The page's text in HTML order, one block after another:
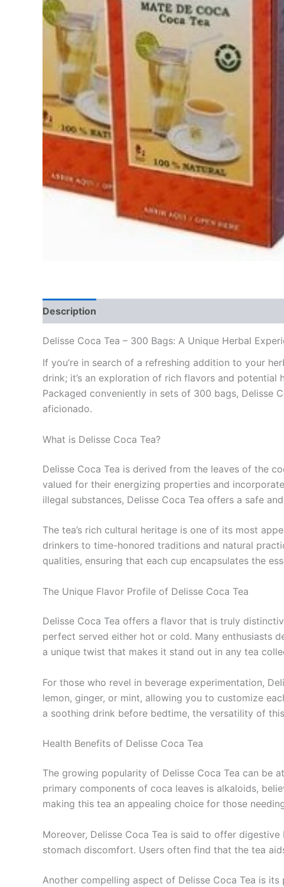
Description
Delisse Coca Tea – 300 Bags: A Unique Herbal
If you’re in search of a refreshing addition to your
drink; it’s an exploration of rich flavors and
Packaged conveniently in sets of 300 bags, Delisse
aficionado.
What is Delisse Coca Tea?
Delisse Coca Tea is derived from the leaves of the
valued for their energizing properties and
illegal substances, Delisse Coca Tea offers a safe
The tea’s rich cultural heritage is one of its most
drinkers to time-honored traditions and natural
qualities, ensuring that each cup encapsulates the
The Unique Flavor Profile of Delisse Coca Tea
Delisse Coca Tea offers a flavor that is truly
perfect served either hot or cold. Many enthusiasts
a unique twist that makes it stand out in any tea
For those who revel in beverage experimentation,
lemon, ginger, or mint, allowing you to customize
a soothing drink before bedtime, the versatility of
Health Benefits of Delisse Coca Tea
The growing popularity of Delisse Coca Tea can be
primary components of coca leaves is alkaloids,
making this tea an appealing choice for those
Moreover, Delisse Coca Tea is said to offer
stomach discomfort. Users often find that the tea
Another compelling aspect of Delisse Coca Tea is